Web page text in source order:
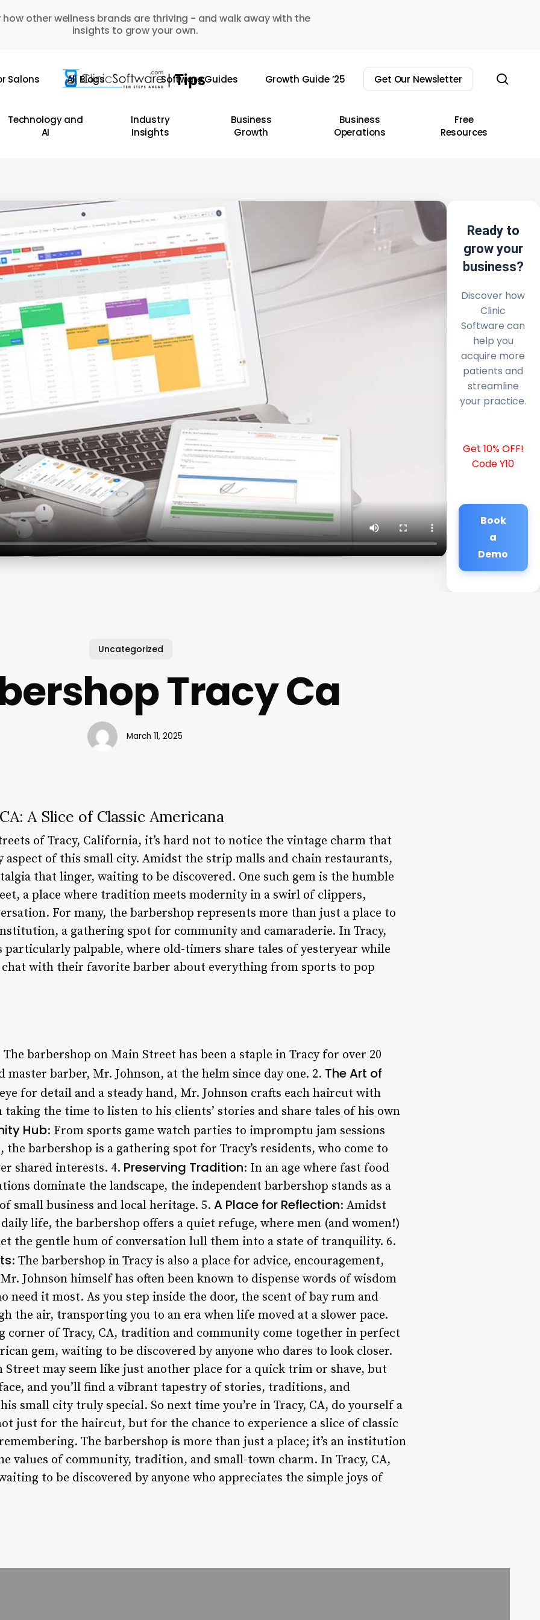
how other wellness brands are thriving - and walk away with the
insights to grow your own.
Salons All Blogs Software Guides Growth Guide ’25 Get Our Newsletter
Technology and
AI
Industry
Insights
Business
Growth
Business
Operations
Free
Resources
Ready to
grow your
business?
Discover how
Clinic
Software can
help you
acquire more
patients and
streamline
your practice.
Get 10% OFF!
Code Y10
Book
a
Demo
Uncategorized
Tracy Ca
March 11, 2025
A Slice of Classic Americana
of Tracy, California, it’s hard not to notice the vintage charm that
aspect of this small city. Amidst the strip malls and chain restaurants,
that linger, waiting to be discovered. One such gem is the humble
a place where tradition meets modernity in a swirl of clippers,
For many, the barbershop represents more than just a place to
a gathering spot for community and camaraderie. In Tracy,
particularly palpable, where old-timers share tales of yesteryear while
with their favorite barber about everything from sports to pop
The barbershop on Main Street has been a staple in Tracy for over 20
master barber, Mr. Johnson, at the helm since day one. 2. The Art of
for detail and a steady hand, Mr. Johnson crafts each haircut with
taking the time to listen to his clients’ stories and share tales of his own
Hub: From sports game watch parties to impromptu jam sessions
barbershop is a gathering spot for Tracy’s residents, who come to
shared interests. 4. Preserving Tradition: In an age where fast food
dominate the landscape, the independent barbershop stands as a
small business and local heritage. 5. A Place for Reflection: Amidst
life, the barbershop offers a quiet refuge, where men (and women!)
the gentle hum of conversation lull them into a state of tranquility. 6.
: The barbershop in Tracy is also a place for advice, encouragement,
Johnson himself has often been known to dispense words of wisdom
need it most. As you step inside the door, the scent of bay rum and
the air, transporting you to an era when life moved at a slower pace.
corner of Tracy, CA, tradition and community come together in perfect
gem, waiting to be discovered by anyone who dares to look closer.
Street may seem like just another place for a quick trim or shave, but
and you’ll find a vibrant tapestry of stories, traditions, and
small city truly special. So next time you’re in Tracy, CA, do yourself a
just for the haircut, but for the chance to experience a slice of classic
The barbershop is more than just a place; it’s an institution
values of community, tradition, and small-town charm. In Tracy, CA,
to be discovered by anyone who appreciates the simple joys of